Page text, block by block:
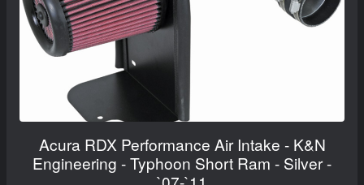
Acura RDX Performance Air Intake - K&N
Engineering - Typhoon Short Ram - Silver -